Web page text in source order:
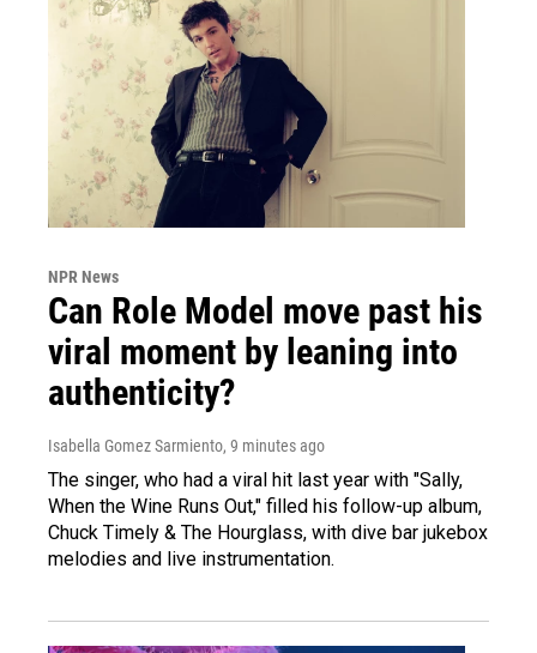
NPR News
Can Role Model move past his
viral moment by leaning into
authenticity?
Isabella Gomez Sarmiento, 9 minutes ago
The singer, who had a viral hit last year with "Sally,
When the Wine Runs Out," filled his follow-up album,
Chuck Timely & The Hourglass, with dive bar jukebox
melodies and live instrumentation.